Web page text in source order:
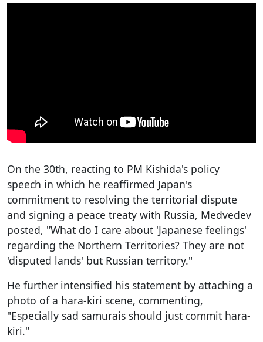
On the 30th, reacting to PM Kishida's policy
speech in which he reaffirmed Japan's
commitment to resolving the territorial dispute
and signing a peace treaty with Russia, Medvedev
posted, "What do I care about 'Japanese feelings'
regarding the Northern Territories? They are not
'disputed lands' but Russian territory."
He further intensified his statement by attaching a
photo of a hara-kiri scene, commenting,
"Especially sad samurais should just commit hara-
kiri."